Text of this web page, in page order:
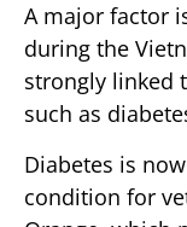
A major factor
during the
strongly linked
such as
Diabetes is
condition for